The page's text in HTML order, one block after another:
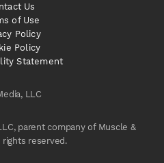
LLC
parent company of Muscle &
rights reserved.
Us
of Use
Policy
Policy
Statement